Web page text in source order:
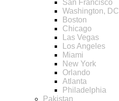
San Francisco
Washington, DC
Boston
Chicago
Las Vegas
Los Angeles
Miami
New York
Orlando
Atlanta
Philadelphia
Pakistan